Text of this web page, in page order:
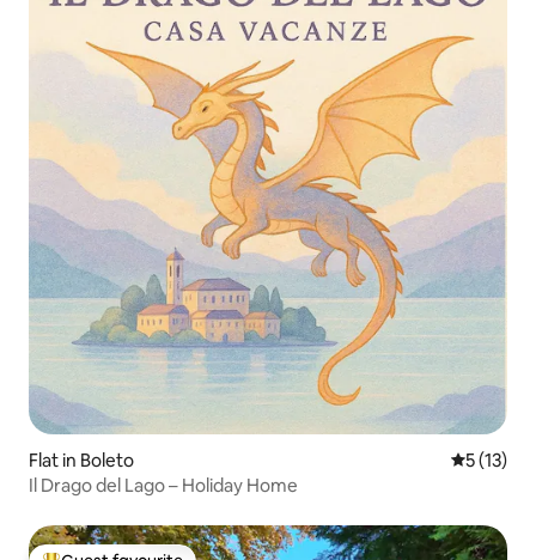
Flat in Boleto 5 out of 5
5 (13)
Il Drago del Lago – Holiday Home